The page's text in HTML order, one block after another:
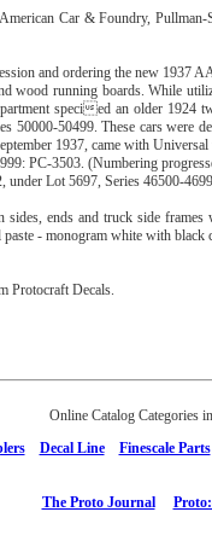
Car & Foundry,
and ordering the new 1937
running boards. While
specied an older
50000-50499. These cars
1937, came with
PC-3503. (Numbering
Lot 5697, Series 46500-
ends and truck side
- monogram white with
Protocraft Decals.
Online Catalog Categories
Decal Line Finescale Parts
The Proto Journal